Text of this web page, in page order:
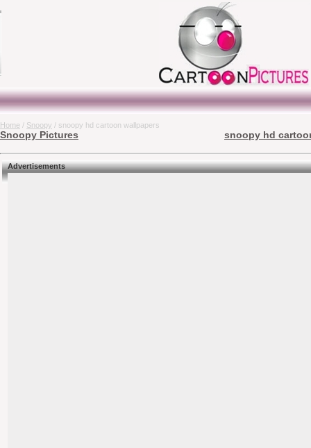
Home / Snoopy / snoopy hd cartoon wallpapers
Snoopy Pictures snoopy hd
Advertisements